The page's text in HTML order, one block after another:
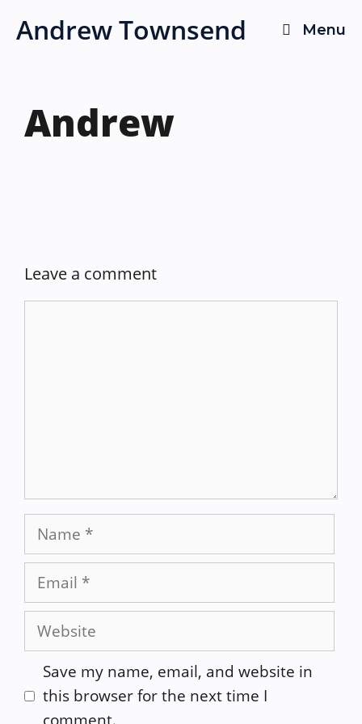
Andrew Townsend Menu
Andrew
Leave a comment
Name
Email
Website
Save my name, email, and website in
this browser for the next time I